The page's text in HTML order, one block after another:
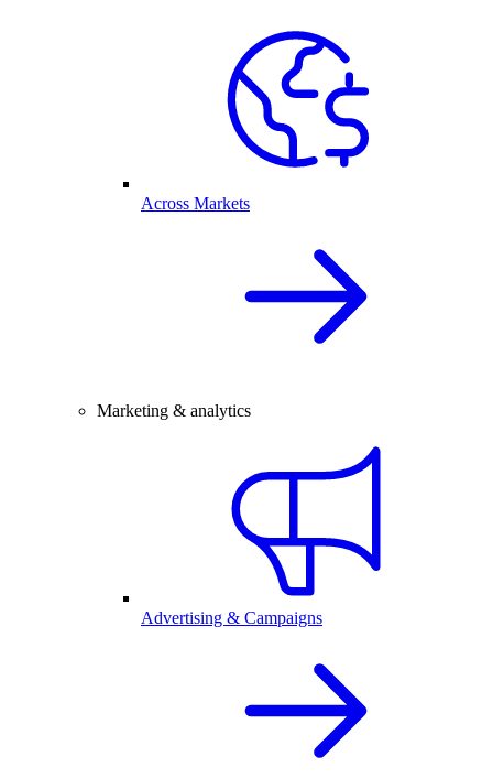
Across Markets
Marketing & analytics
Advertising & Campaigns